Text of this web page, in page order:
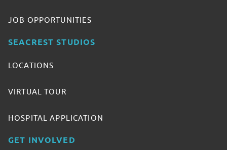
JOB OPPORTUNITIES
SEACREST STUDIOS
LOCATIONS
VIRTUAL TOUR
HOSPITAL APPLICATION
GET INVOLVED